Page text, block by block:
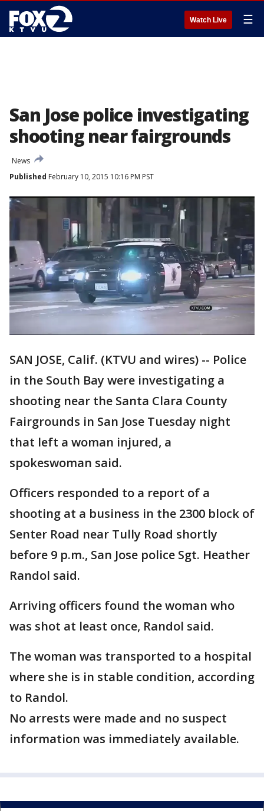
Watch Live ☰
San Jose police investigating
shooting near fairgrounds
News
Published February 10, 2015 10:16 PM PST
SAN JOSE, Calif. (KTVU and wires) -- Police
in the South Bay were investigating a
shooting near the Santa Clara County
Fairgrounds in San Jose Tuesday night
that left a woman injured, a
spokeswoman said.
Officers responded to a report of a
shooting at a business in the 2300 block of
Senter Road near Tully Road shortly
before 9 p.m., San Jose police Sgt. Heather
Randol said.
Arriving officers found the woman who
was shot at least once, Randol said.
The woman was transported to a hospital
where she is in stable condition, according
to Randol.
No arrests were made and no suspect
information was immediately available.